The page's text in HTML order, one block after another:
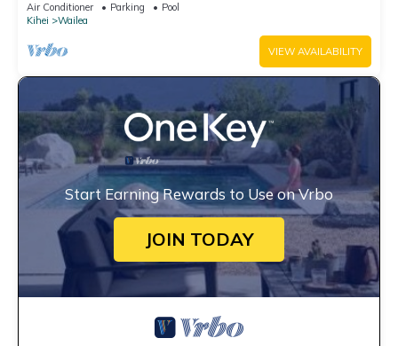
Air Conditioner Parking
Pool
Kihei
Wailea
VIEW AVAILABILITY
Start Earning Rewards to Use on Vrbo
JOIN TODAY